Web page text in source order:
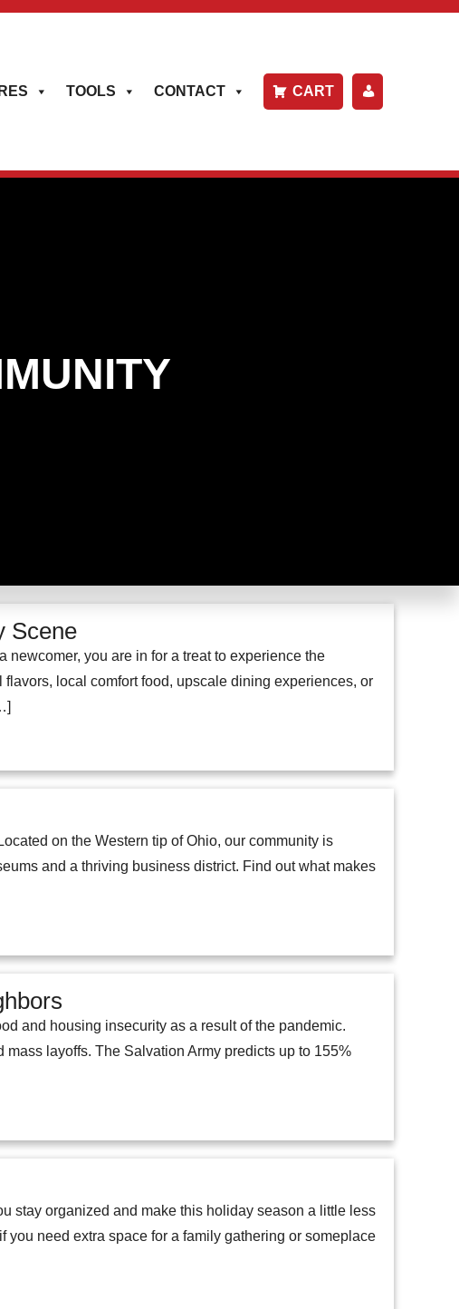
TOOLS CONTACT CART
Scene
you are in for a treat to experience the
local comfort food, upscale dining experiences, or
on the Western tip of Ohio, our community is
and a thriving business district. Find out what makes
and housing insecurity as a result of the pandemic.
layoffs. The Salvation Army predicts up to 155%
stay organized and make this holiday season a little less
need extra space for a family gathering or someplace